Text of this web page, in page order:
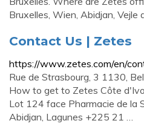
Bruxelles, Wien, Abidjan, Vejle
Contact Us | Zetes
https://www.zetes.com/en/
Rue de Strasbourg, 3 1130,
How to get to Zetes Côte
Lot 124 face Pharmacie de la
Abidjan, Lagunes +225 21 …